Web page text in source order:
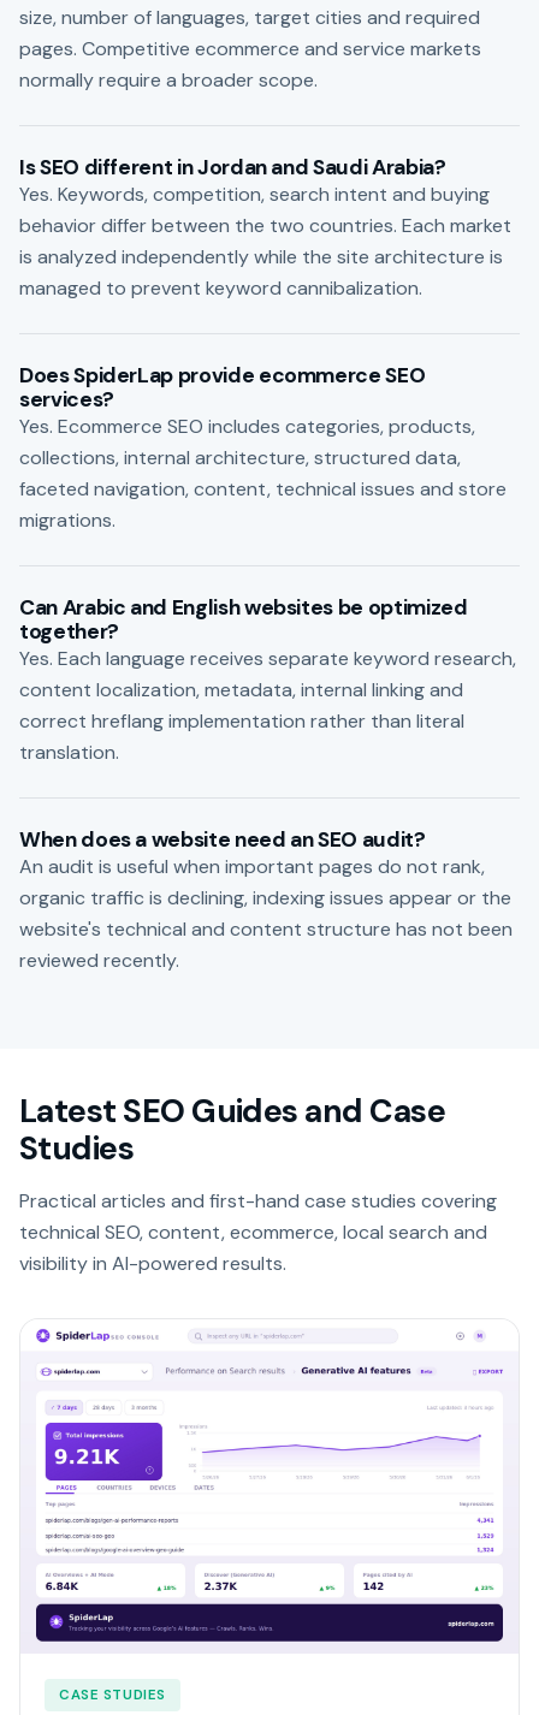
size, number of languages, target cities and required
pages. Competitive ecommerce and service markets
normally require a broader scope.
Is SEO different in Jordan and Saudi Arabia?
Yes. Keywords, competition, search intent and buying
behavior differ between the two countries. Each market
is analyzed independently while the site architecture is
managed to prevent keyword cannibalization.
Does SpiderLap provide ecommerce SEO
services?
Yes. Ecommerce SEO includes categories, products,
collections, internal architecture, structured data,
faceted navigation, content, technical issues and store
migrations.
Can Arabic and English websites be optimized
together?
Yes. Each language receives separate keyword research,
content localization, metadata, internal linking and
correct hreflang implementation rather than literal
translation.
When does a website need an SEO audit?
An audit is useful when important pages do not rank,
organic traffic is declining, indexing issues appear or the
website's technical and content structure has not been
reviewed recently.
Latest SEO Guides and Case
Studies
Practical articles and first-hand case studies covering
technical SEO, content, ecommerce, local search and
visibility in AI-powered results.
CASE STUDIES